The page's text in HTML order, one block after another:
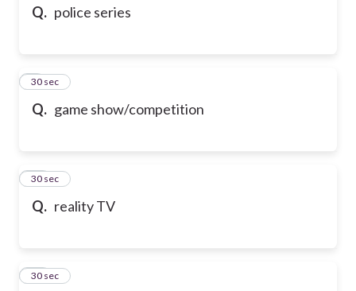
Q. police series
Q. game show/competition
9
30 sec
Q. reality TV
10
30 sec
11
30 sec